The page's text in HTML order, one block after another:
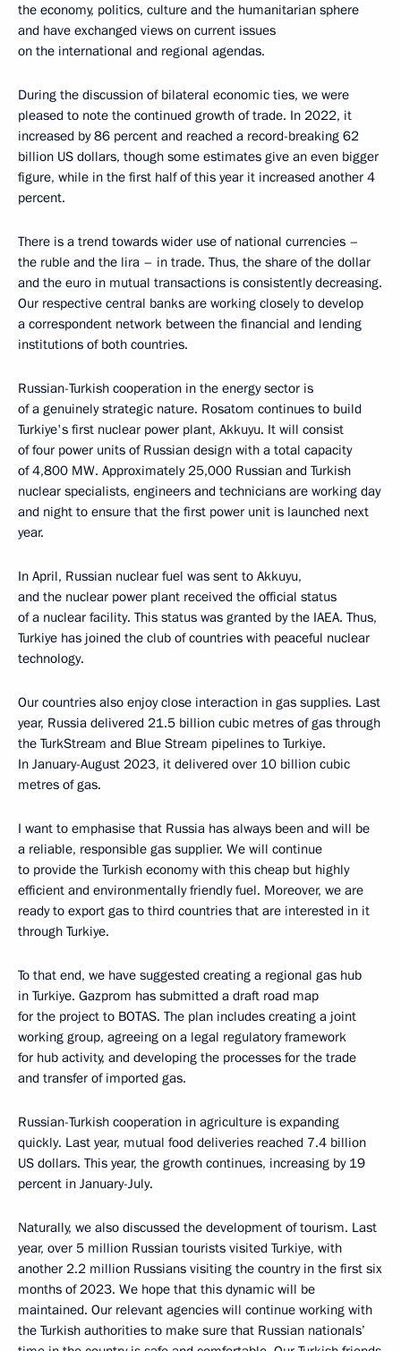
the economy, politics, culture and the humanitarian sphere
and have exchanged views on current issues
on the international and regional agendas.
During the discussion of bilateral economic ties, we were
pleased to note the continued growth of trade. In 2022, it
increased by 86 percent and reached a record-breaking 62
billion US dollars, though some estimates give an even bigger
figure, while in the first half of this year it increased another 4
percent.
There is a trend towards wider use of national currencies –
the ruble and the lira – in trade. Thus, the share of the dollar
and the euro in mutual transactions is consistently decreasing.
Our respective central banks are working closely to develop
a correspondent network between the financial and lending
institutions of both countries.
Russian-Turkish cooperation in the energy sector is
of a genuinely strategic nature. Rosatom continues to build
Turkiye's first nuclear power plant, Akkuyu. It will consist
of four power units of Russian design with a total capacity
of 4,800 MW. Approximately 25,000 Russian and Turkish
nuclear specialists, engineers and technicians are working day
and night to ensure that the first power unit is launched next
year.
In April, Russian nuclear fuel was sent to Akkuyu,
and the nuclear power plant received the official status
of a nuclear facility. This status was granted by the IAEA. Thus,
Turkiye has joined the club of countries with peaceful nuclear
technology.
Our countries also enjoy close interaction in gas supplies. Last
year, Russia delivered 21.5 billion cubic metres of gas through
the TurkStream and Blue Stream pipelines to Turkiye.
In January-August 2023, it delivered over 10 billion cubic
metres of gas.
I want to emphasise that Russia has always been and will be
a reliable, responsible gas supplier. We will continue
to provide the Turkish economy with this cheap but highly
efficient and environmentally friendly fuel. Moreover, we are
ready to export gas to third countries that are interested in it
through Turkiye.
To that end, we have suggested creating a regional gas hub
in Turkiye. Gazprom has submitted a draft road map
for the project to BOTAS. The plan includes creating a joint
working group, agreeing on a legal regulatory framework
for hub activity, and developing the processes for the trade
and transfer of imported gas.
Russian-Turkish cooperation in agriculture is expanding
quickly. Last year, mutual food deliveries reached 7.4 billion
US dollars. This year, the growth continues, increasing by 19
percent in January-July.
Naturally, we also discussed the development of tourism. Last
year, over 5 million Russian tourists visited Turkiye, with
another 2.2 million Russians visiting the country in the first six
months of 2023. We hope that this dynamic will be
maintained. Our relevant agencies will continue working with
the Turkish authorities to make sure that Russian nationals’